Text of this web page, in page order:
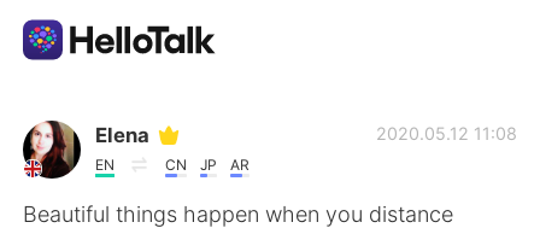
語言交換應用
AI Grammar Checker
Elena
EN CN JP AR
2020.05.12 11:08
Beautiful things happen when you distance